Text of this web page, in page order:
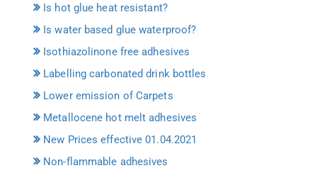
Is hot glue heat resistant?
Is water based glue waterproof?
Isothiazolinone free adhesives
Labelling carbonated drink bottles
Lower emission of Carpets
Metallocene hot melt adhesives
New Prices effective 01.04.2021
Non-flammable adhesives